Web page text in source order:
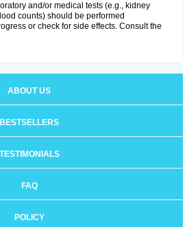
and/or medical tests (e.g., kidney
counts) should be performed
or check for side effects. Consult the
ABOUT US
BESTSELLERS
TESTIMONIALS
FAQ
POLICY